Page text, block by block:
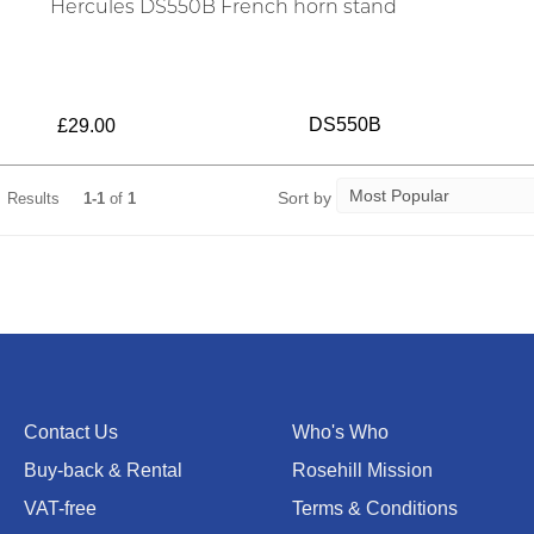
Hercules DS550B French horn stand
£29.00 DS550B
Results 1-1of 1 Sort by
Contact Us
Buy-back & Rental
VAT-free
Who's Who
Rosehill Mission
Terms & Conditions